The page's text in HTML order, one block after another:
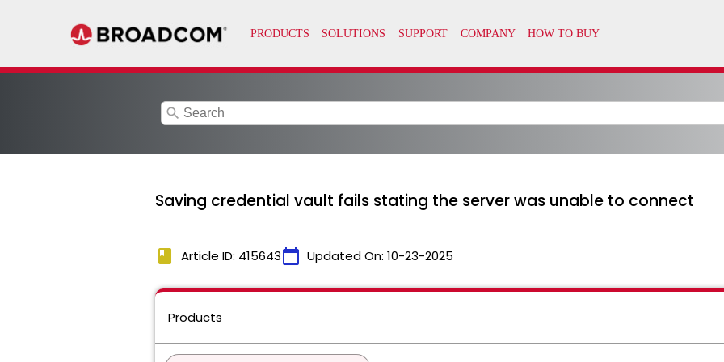
search
Saving credential vault fails stating the server was unable to connect
book Article ID: 415643calendar_today Updated On: 10-23-2025
Products